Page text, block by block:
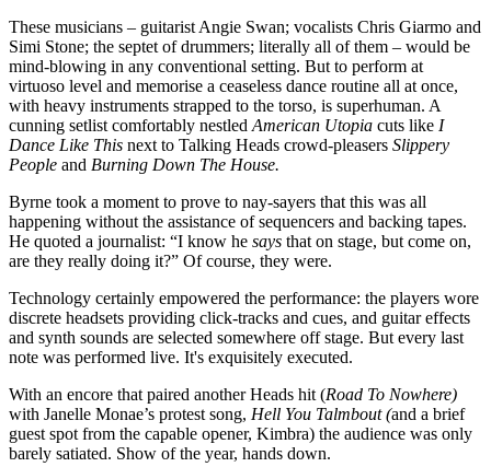
These musicians – guitarist Angie Swan; vocalists Chris Giarmo and
Simi Stone; the septet of drummers; literally all of them – would be
mind-blowing in any conventional setting. But to perform at
virtuoso level and memorise a ceaseless dance routine all at once,
with heavy instruments strapped to the torso, is superhuman. A
cunning setlist comfortably nestled American Utopia cuts like I
Dance Like This next to Talking Heads crowd-pleasers Slippery
People and Burning Down The House.
Byrne took a moment to prove to nay-sayers that this was all
happening without the assistance of sequencers and backing tapes.
He quoted a journalist: “I know he says that on stage, but come on,
are they really doing it?” Of course, they were.
Technology certainly empowered the performance: the players wore
discrete headsets providing click-tracks and cues, and guitar effects
and synth sounds are selected somewhere off stage. But every last
note was performed live. It's exquisitely executed.
With an encore that paired another Heads hit (Road To Nowhere)
with Janelle Monae’s protest song, Hell You Talmbout (and a brief
guest spot from the capable opener, Kimbra) the audience was only
barely satiated. Show of the year, hands down.